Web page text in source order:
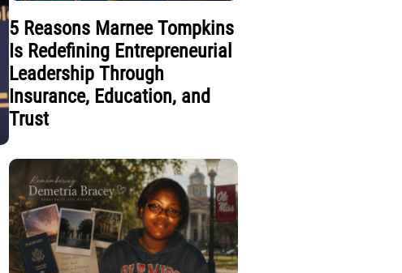
5 Reasons Marnee Tompkins
Is Redefining Entrepreneurial
Leadership Through
Insurance, Education, and
Trust